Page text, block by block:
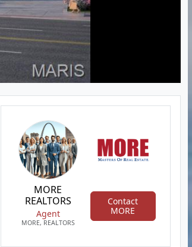
MORE
REALTORS
Agent
MORE, REALTORS
Contact
MORE